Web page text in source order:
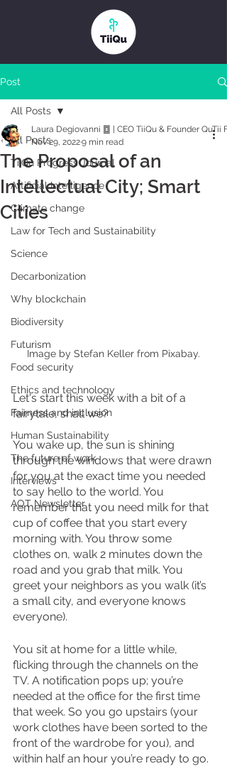
Post
All Posts
TiiQu Progress Journal
Artificial Intelligence
Climate change
Law for Tech and Sustainability
Science
Decarbonization
Why blockchain
Biodiversity
Futurism
Food security
Ethics and technology
Fairness and inclusion
Human Sustainability
The future of work
Interviews
AOT Newsletter
All Posts
The Proposal of an
Intellectual City; Smart
Cities
Laura Degiovanni ䷼ | CEO TiiQu & Founder QuTii
Nov 29, 20229 min read
Image by Stefan Keller from Pixabay.
Let's start this week with a bit of a
fairytale, shall we?
You wake up, the sun is shining
through the windows that were drawn
for you at the exact time you needed
to say hello to the world. You
remember that you need milk for that
cup of coffee that you start every
morning with. You throw some
clothes on, walk 2 minutes down the
road and you grab that milk. You
greet your neighbors as you walk (it’s
a small city, and everyone knows
everyone).
You sit at home for a little while,
flicking through the channels on the
TV. A notification pops up; you’re
needed at the office for the first time
that week. So you go upstairs (your
work clothes have been sorted to the
front of the wardrobe for you), and
within half an hour you’re ready to go.